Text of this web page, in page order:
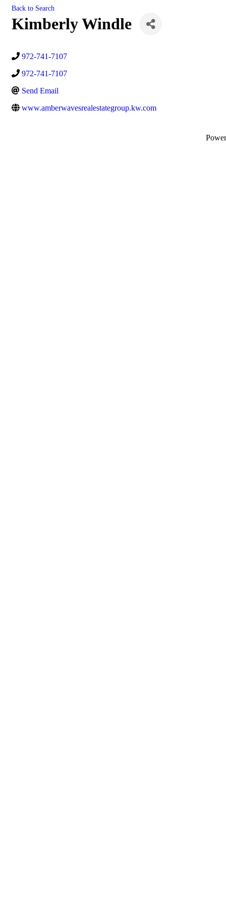
Back to Search
Kimberly Windle
972-741-7107
972-741-7107
Send Email
www.amberwavesrealestategroup.kw.com